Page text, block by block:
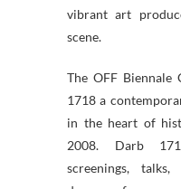
vibrant art
scene.
The OFF
1718 a
in the heart of
2008. Darb
screenings,